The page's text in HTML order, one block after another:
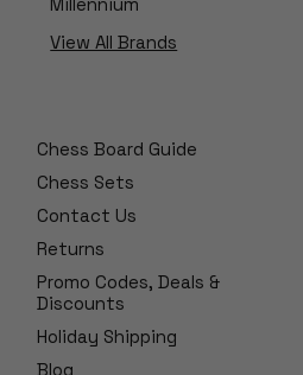
View All Brands
Chess Board Guide
Chess Sets
Contact Us
Returns
Promo Codes, Deals &
Discounts
Holiday Shipping
Blog